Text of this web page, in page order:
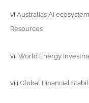
vi Australia’s AI
Resources
vii World Energy
viii Global Financial